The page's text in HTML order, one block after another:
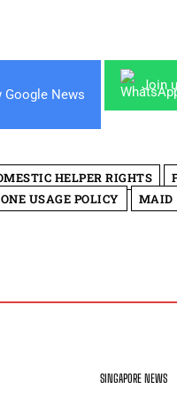
Google News
Join
HELPER RIGHTS
USAGE POLICY
MAID
SINGAPORE NEWS